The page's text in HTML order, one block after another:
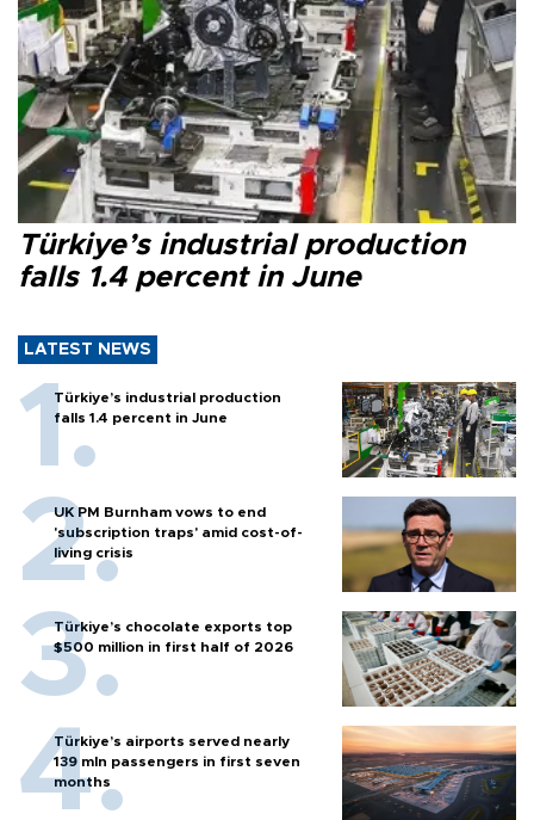
Türkiye’s industrial production
falls 1.4 percent in June
LATEST NEWS
Türkiye’s industrial production
falls 1.4 percent in June
UK PM Burnham vows to end
'subscription traps' amid cost-of-
living crisis
Türkiye’s chocolate exports top
$500 million in first half of 2026
Türkiye’s airports served nearly
139 mln passengers in first seven
months